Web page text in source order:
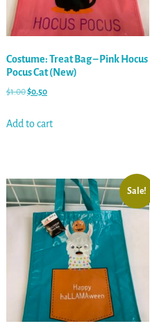
Costume: Treat Bag – Pink Hocus
Pocus Cat (New)
$1.00$0.50
Add to cart
Sale!